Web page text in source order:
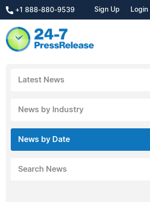
+1 888-880-9539 Sign Up Login
Latest News
News by Industry
News by Date
Search News